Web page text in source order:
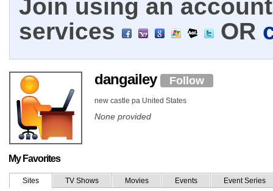
Join using an
services
OR
dangailey Follow
new castle pa United States
None provided
My Favorites
Sites TV Shows Movies Events Event Series